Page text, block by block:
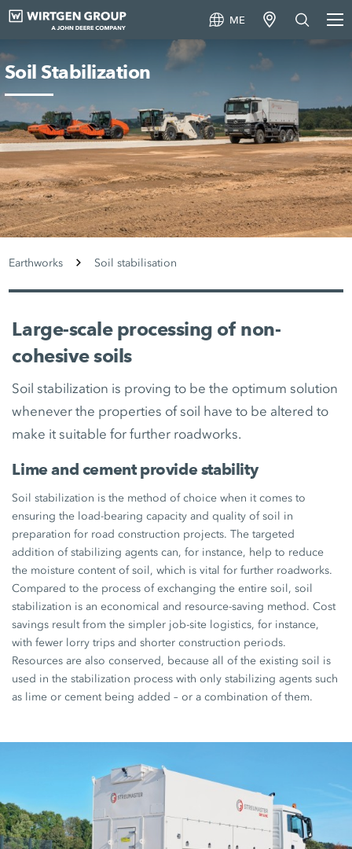
ME
Soil Stabilization
Earthworks Soil stabilisation
Large-scale processing of non-
cohesive soils
Soil stabilization is proving to be the optimum solution
whenever the properties of soil have to be altered to
make it suitable for further roadworks.
Lime and cement provide stability
Soil stabilization is the method of choice when it comes to
ensuring the load-bearing capacity and quality of soil in
preparation for road construction projects. The targeted
addition of stabilizing agents can, for instance, help to reduce
the moisture content of soil, which is vital for further roadworks.
Compared to the process of exchanging the entire soil, soil
stabilization is an economical and resource-saving method. Cost
savings result from the simpler job-site logistics, for instance,
with fewer lorry trips and shorter construction periods.
Resources are also conserved, because all of the existing soil is
used in the stabilization process with only stabilizing agents such
as lime or cement being added – or a combination of them.